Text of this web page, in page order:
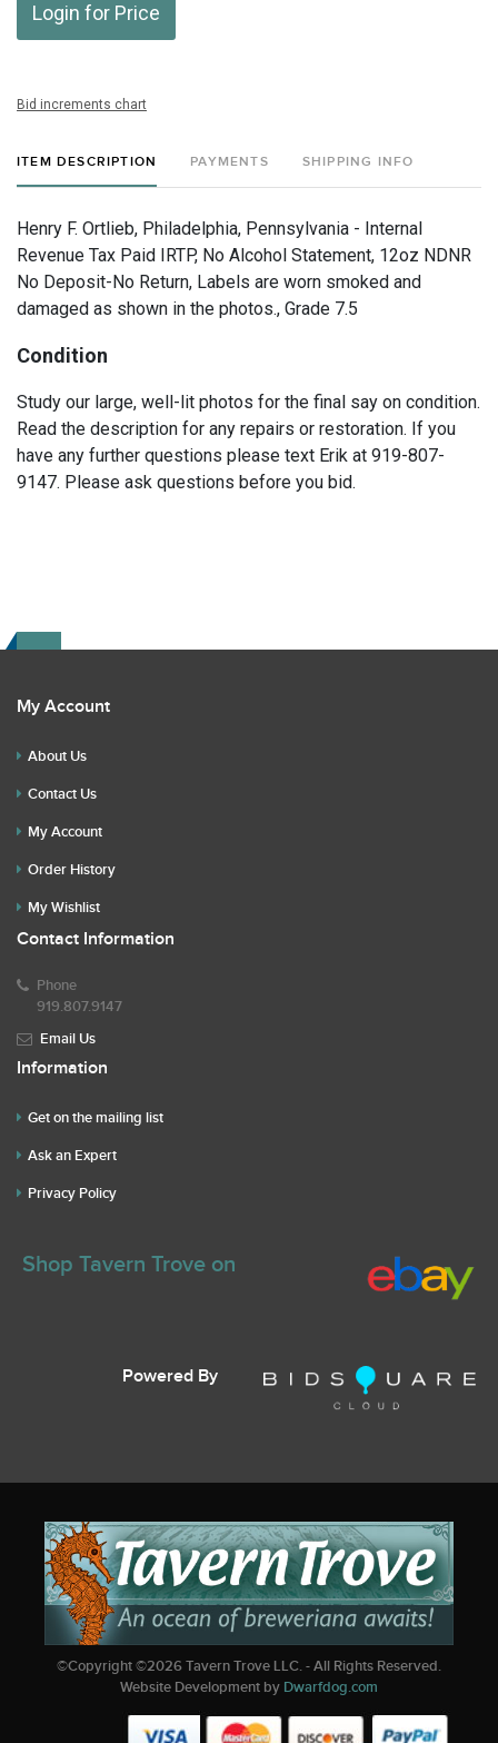
Login for Price
Bid increments chart
ITEM DESCRIPTION PAYMENTS SHIPPING INFO
Henry F. Ortlieb, Philadelphia, Pennsylvania - Internal
Revenue Tax Paid IRTP, No Alcohol Statement, 12oz NDNR
No Deposit-No Return, Labels are worn smoked and
damaged as shown in the photos., Grade 7.5
Condition
Study our large, well-lit photos for the final say on condition.
Read the description for any repairs or restoration. If you
have any further questions please text Erik at 919-807-
9147. Please ask questions before you bid.
My Account
About Us
Contact Us
My Account
Order History
My Wishlist
Contact Information
Phone
919.807.9147
Email Us
Information
Get on the mailing list
Ask an Expert
Privacy Policy
Shop Tavern Trove on
Powered By
©Copyright ©2026Tavern Trove LLC. - All Rights Reserved.
Website Development by Dwarfdog.com